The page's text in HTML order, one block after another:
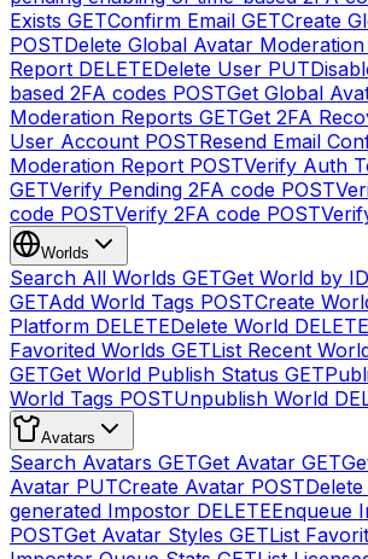
Exists GETConfirm Email GETCreate
POSTDelete Global Avatar Moderation
Report DELETEDelete User PUT
based 2FA codes POSTGet Global
Moderation Reports GETGet 2FA
User Account POSTResend Email
Moderation Report POSTVerify Auth
GETVerify Pending 2FA code POST
code POSTVerify 2FA code POST
Worlds
Search All Worlds GETGet World by ID
GETAdd World Tags POSTCreate
Platform DELETEDelete World DELETE
Favorited Worlds GETList Recent
GETGet World Publish Status GET
World Tags POSTUnpublish World
Avatars
Search Avatars GETGet Avatar GET
Avatar PUTCreate Avatar POST
generated Impostor DELETEEnqueue
POSTGet Avatar Styles GETList